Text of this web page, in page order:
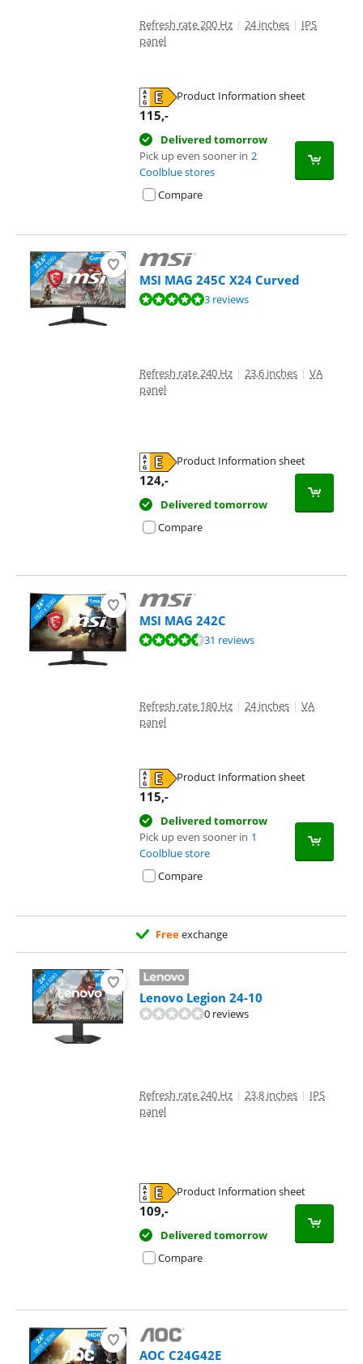
Refresh rate 200 Hz | 24 inches | IPS
panel
Product Information sheet
115,-
Delivered tomorrow
Pick up even sooner in 2
Coolblue stores
Compare
MSI MAG 245C X24 Curved
Review is 9,7 out of 10, based on 3 reviews.3 reviews
Refresh rate 240 Hz | 23,6 inches | VA
panel
Product Information sheet
124,-
Delivered tomorrow
Compare
MSI MAG 242C
Review is 9,2 out of 10, based on 31 reviews.31 reviews
Refresh rate 180 Hz | 24 inches | VA
panel
Product Information sheet
115,-
Delivered tomorrow
Pick up even sooner in 1
Coolblue store
Compare
Freeexchange
Lenovo Legion 24-10
0 reviews
Refresh rate 240 Hz | 23,8 inches | IPS
panel
Product Information sheet
109,-
Delivered tomorrow
Compare
AOC C24G42E